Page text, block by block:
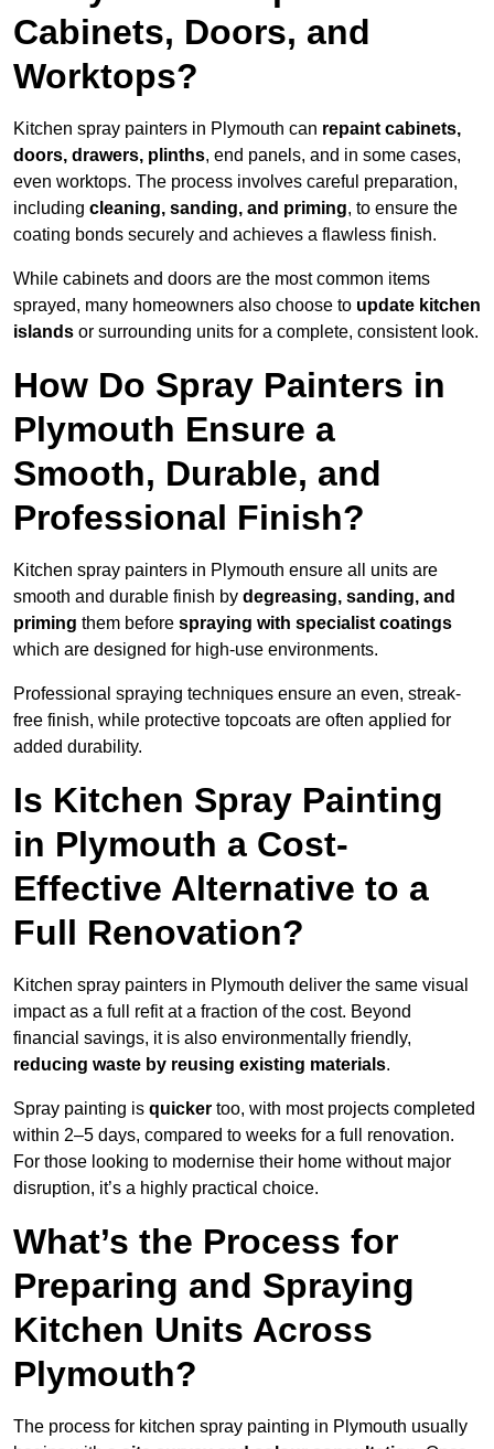
Cabinets, Doors, and
Worktops?
Kitchen spray painters in Plymouth can repaint cabinets,
doors, drawers, plinths, end panels, and in some cases,
even worktops. The process involves careful preparation,
including cleaning, sanding, and priming, to ensure the
coating bonds securely and achieves a flawless finish.
While cabinets and doors are the most common items
sprayed, many homeowners also choose to update kitchen
islands or surrounding units for a complete, consistent look.
How Do Spray Painters in
Plymouth Ensure a
Smooth, Durable, and
Professional Finish?
Kitchen spray painters in Plymouth ensure all units are
smooth and durable finish by degreasing, sanding, and
priming them before spraying with specialist coatings
which are designed for high-use environments.
Professional spraying techniques ensure an even, streak-
free finish, while protective topcoats are often applied for
added durability.
Is Kitchen Spray Painting
in Plymouth a Cost-
Effective Alternative to a
Full Renovation?
Kitchen spray painters in Plymouth deliver the same visual
impact as a full refit at a fraction of the cost. Beyond
financial savings, it is also environmentally friendly,
reducing waste by reusing existing materials.
Spray painting is quicker too, with most projects completed
within 2–5 days, compared to weeks for a full renovation.
For those looking to modernise their home without major
disruption, it’s a highly practical choice.
What’s the Process for
Preparing and Spraying
Kitchen Units Across
Plymouth?
The process for kitchen spray painting in Plymouth usually